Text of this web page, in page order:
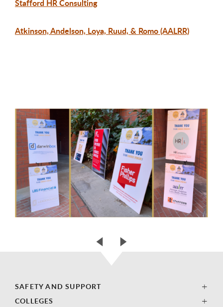
Stafford HR Consulting
Atkinson, Andelson, Loya, Ruud, & Romo (AALRR)
SAFETY AND SUPPORT
COLLEGES